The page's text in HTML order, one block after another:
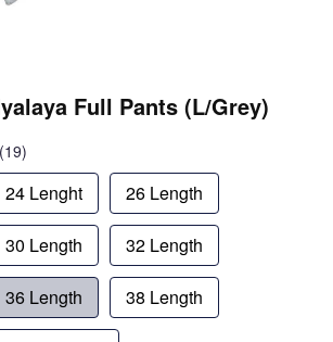
Full Pants (L/Grey)
(19)
24 Lenght 26 Length
30 Length 32 Length
36 Length 38 Length